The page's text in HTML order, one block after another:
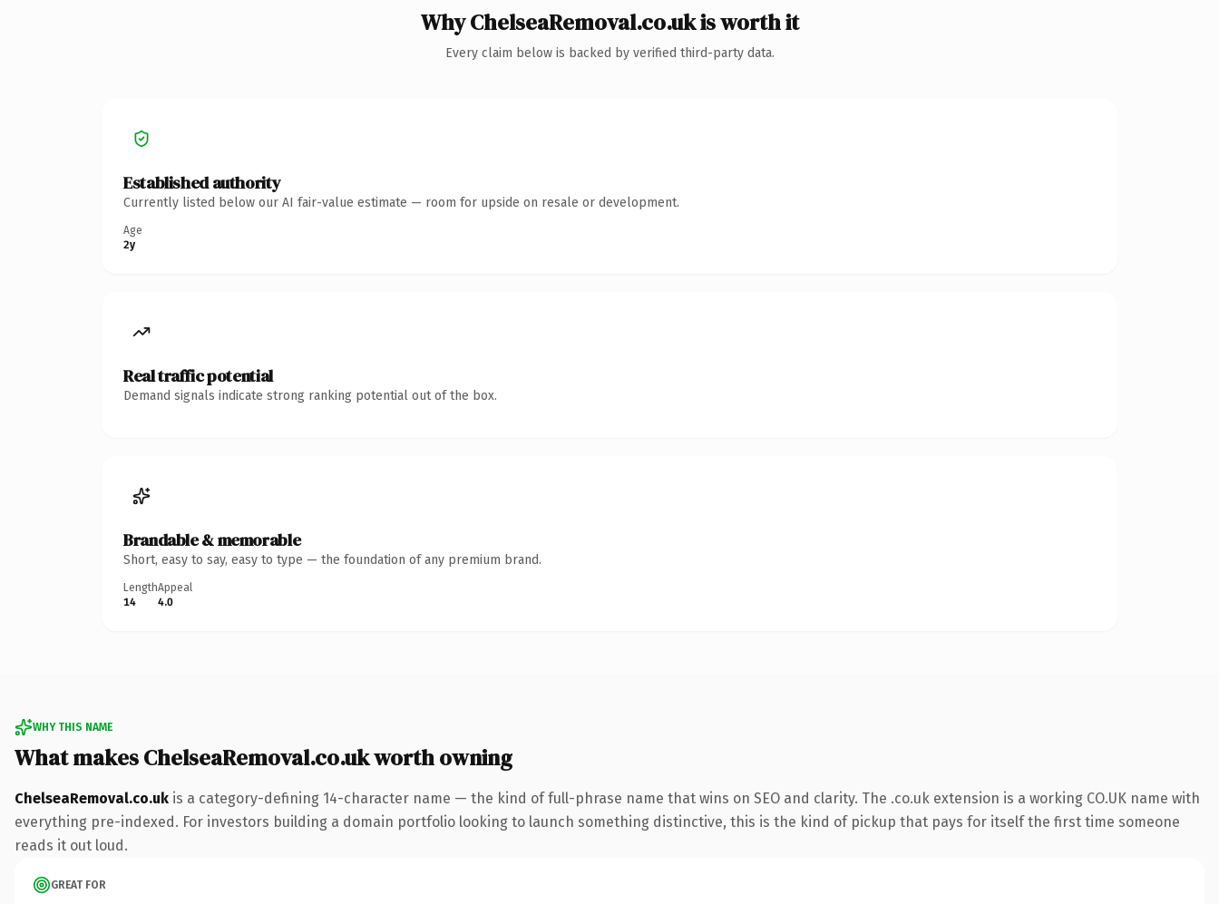
Why ChelseaRemoval.co.uk is worth it
Every claim below is backed by verified third-party data.
Established authority
Currently listed below our AI fair-value estimate — room for upside on resale or development.
Age
2y
Real traffic potential
Demand signals indicate strong ranking potential out of the box.
Brandable & memorable
Short, easy to say, easy to type — the foundation of any premium brand.
Length
14
Appeal
4.0
WHY THIS NAME
What makes ChelseaRemoval.co.uk worth owning
ChelseaRemoval.co.uk is a category-defining 14-character name — the kind of full-phrase name that wins on SEO and clarity. The .co.uk extension is a working CO.UK name with
everything pre-indexed. For investors building a domain portfolio looking to launch something distinctive, this is the kind of pickup that pays for itself the first time someone
reads it out loud.
GREAT FOR